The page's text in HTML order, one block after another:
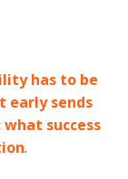
has to be
early sends
success
.